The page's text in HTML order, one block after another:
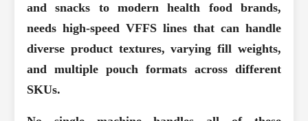
and snacks to modern health food brands,
needs high-speed VFFS lines that can handle
diverse product textures, varying fill weights,
and multiple pouch formats across different
SKUs.